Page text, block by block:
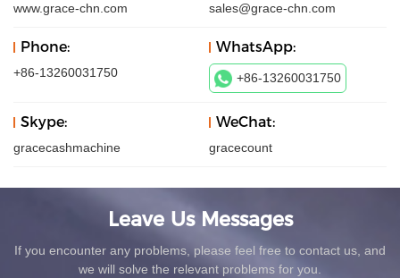
www.grace-chn.com sales@grace-chn.com
Phone:
+86-13260031750
WhatsApp:
+86-13260031750
Skype:
gracecashmachine
WeChat:
gracecount
Leave Us Messages
If you encounter any problems, please feel free to contact us, and
we will solve the relevant problems for you.